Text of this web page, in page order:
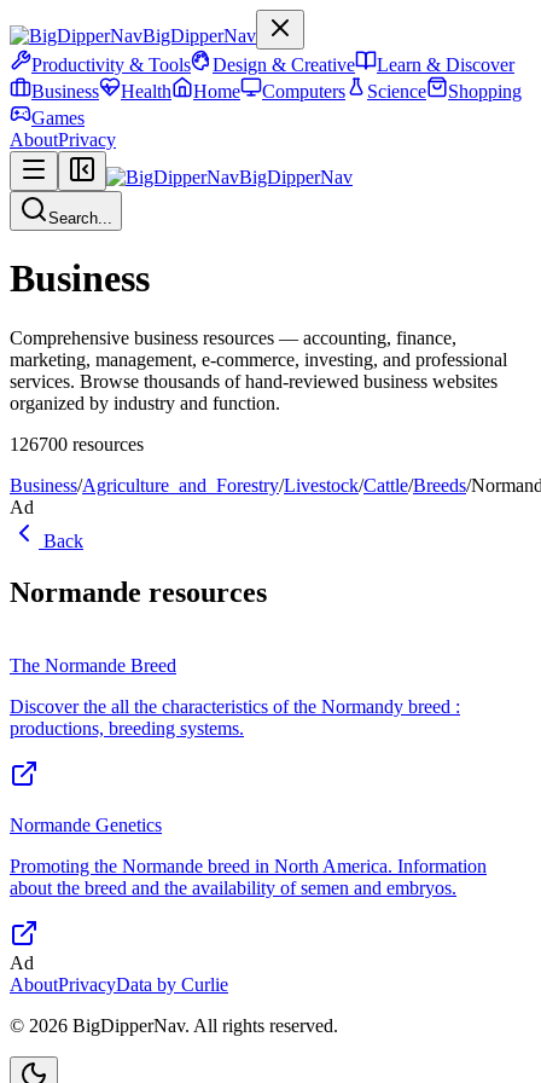
BigDipperNav
Productivity & Tools
Design & Creative
Learn & Discover
Business
Health Home Computers Science
Shopping
Games
AboutPrivacy
BigDipperNav
Search...
Business
Comprehensive business resources — accounting, finance,
marketing, management, e-commerce, investing, and professional
services. Browse thousands of hand-reviewed business websites
organized by industry and function.
126700 resources
Business/Agriculture_and_Forestry/Livestock/Cattle/Breeds/
Ad
Back
Normande resources
The Normande Breed
Discover the all the characteristics of the Normandy breed :
productions, breeding systems.
Normande Genetics
Promoting the Normande breed in North America. Information
about the breed and the availability of semen and embryos.
Ad
AboutPrivacyData by Curlie
© 2026 BigDipperNav. All rights reserved.